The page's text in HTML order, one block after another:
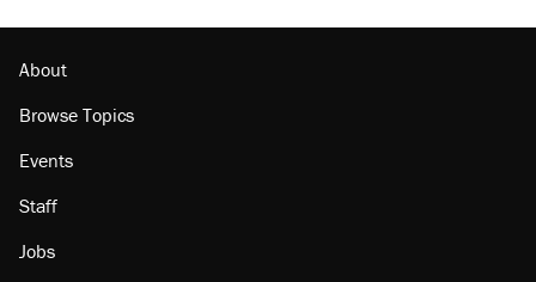
About
Browse Topics
Events
Staff
Jobs